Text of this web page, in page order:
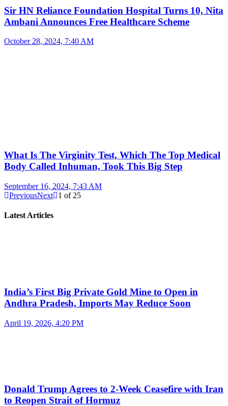
Sir HN Reliance Foundation Hospital Turns 10, Nita
Ambani Announces Free Healthcare Scheme
October 28, 2024, 7:40 AM
What Is The Virginity Test, Which The Top Medical
Body Called Inhuman, Took This Big Step
September 16, 2024, 7:43 AM
PreviousNext 1 of 25
Latest Articles
India’s First Big Private Gold Mine to Open in
Andhra Pradesh, Imports May Reduce Soon
April 19, 2026, 4:20 PM
Donald Trump Agrees to 2-Week Ceasefire with Iran
to Reopen Strait of Hormuz